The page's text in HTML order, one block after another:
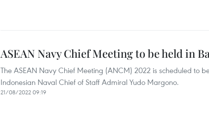
ASEAN Navy Chief Meeting to be held in
The ASEAN Navy Chief Meeting (ANCM) 2022 is scheduled to
Indonesian Naval Chief of Staff Admiral Yudo Margono.
21/08/2022 09:19